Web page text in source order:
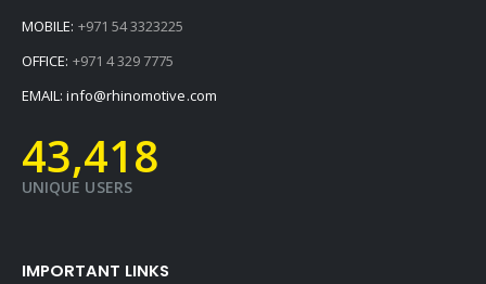
MOBILE: +971 54 3323225
OFFICE: +971 4 329 7775
EMAIL: info@rhinomotive.com
45,595
UNIQUE USERS
IMPORTANT LINKS